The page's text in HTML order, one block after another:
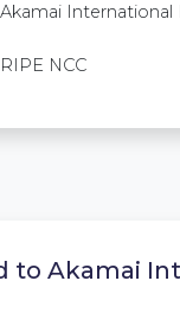
Akamai International
RIPE NCC
to Akamai